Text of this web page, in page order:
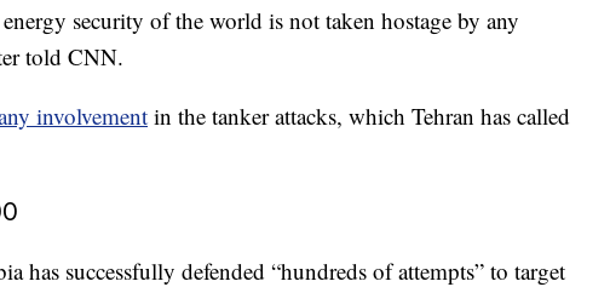
security of the world is not taken hostage by any
told CNN.
involvementin the tanker attacks, which Tehran has called
has successfully defended “hundreds of attempts” to target